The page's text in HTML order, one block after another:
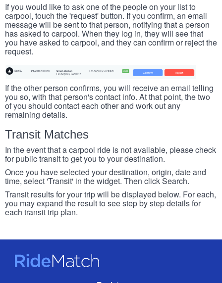
If you would like to ask one of the people on your list to
carpool, touch the 'request' button. If you confirm, an email
message will be sent to that person, notifying that a person
has asked to carpool. When they log in, they will see that
you have asked to carpool, and they can confirm or reject the
request.
If the other person confirms, you will receive an email telling
you so, with that person's contact info. At that point, the two
of you should contact each other and work out any
remaining details.
Transit Matches
In the event that a carpool ride is not available, please check
for public transit to get you to your destination.
Once you have selected your destination, origin, date and
time, select 'Transit' in the widget. Then click Search.
Transit results for your trip will be displayed below. For each,
you may expand the result to see step by step details for
each transit trip plan.
RideMatch